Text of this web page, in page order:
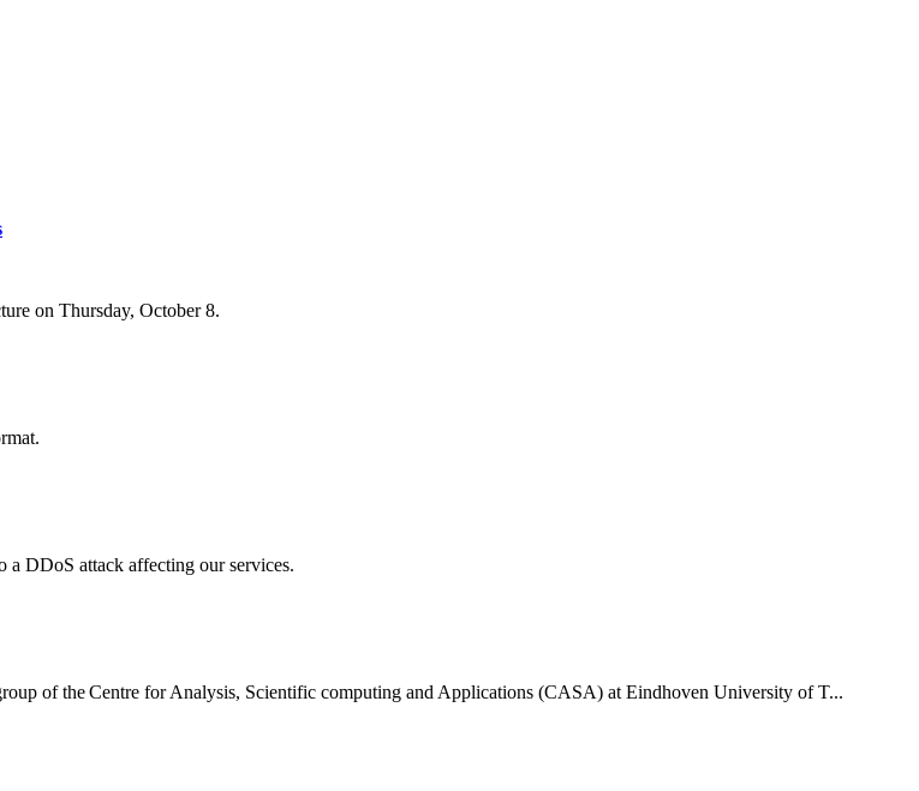
on Thursday, October 8.
a DDoS attack affecting our services.
of the Centre for Analysis, Scientific computing and Applications (CASA) at Eindhoven University of T...